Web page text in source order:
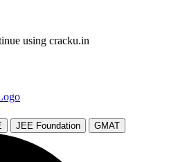
using cracku.in
JEE Foundation GMAT